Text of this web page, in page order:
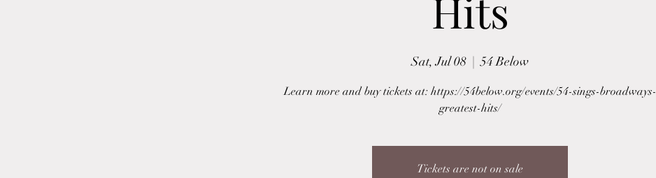
Hits
Sat, Jul 08
  |
54 Below
Learn more and buy tickets at: https://54below.org/events/54-sings-broadways-
greatest-hits/
Tickets are not on sale